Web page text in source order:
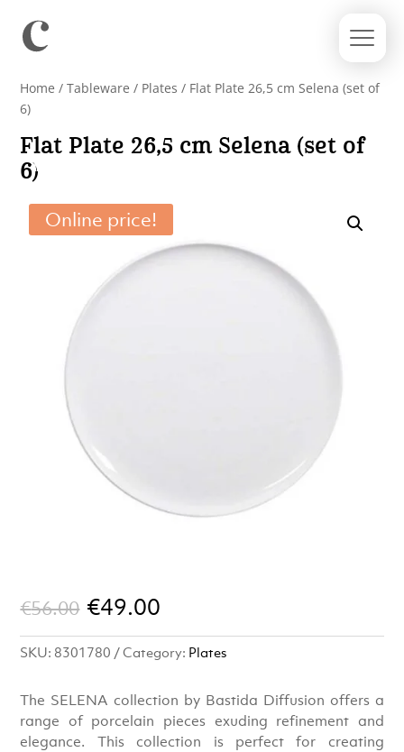
Home /Tableware / Plates / Flat Plate 26,5 cm Selena (set of
6)
Flat Plate 26,5 cm Selena (set of
6)
Online price!
€56.00 Original
price
was:
€56.00.
€49.00
price
is:
€49.00.
SKU: 8301780 Category: Plates
The SELENA collection by Bastida Diffusion offers a
range of porcelain pieces exuding refinement and
elegance. This collection is perfect for creating